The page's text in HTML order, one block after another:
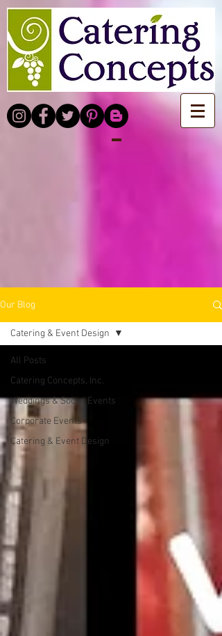
Our Blog
All Posts
Catering Concepts, Inc.
Weddings & Social Events
Corporate Events
Catering & Event Design
Catering & Event Design